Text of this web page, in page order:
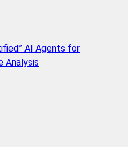
AI Agents for
Analysis